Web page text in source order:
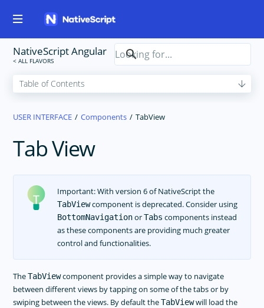
NativeScript Angular
USER INTERFACE Components TabView
Tab View
Important: With version 6 of NativeScript the
TabViewcomponent is deprecated. Consider using
BottomNavigationorTabs components instead
as these components are providing much greater
control and functionalities.
TheTabViewcomponent provides a simple way to navigate
between different views by tapping on some of the tabs or by
swiping between the views. By default theTabViewwill load the